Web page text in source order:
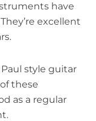
have
excellent
style guitar
these
as a regular